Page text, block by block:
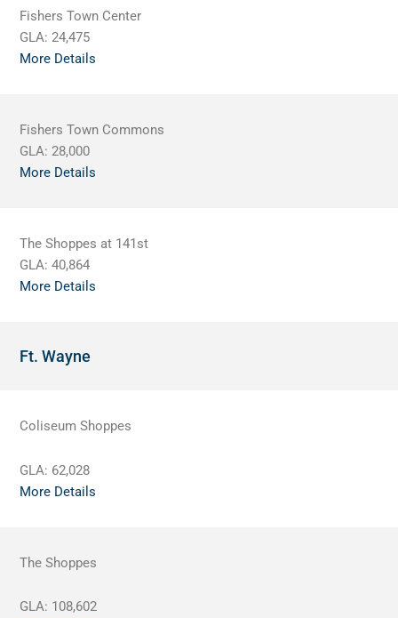
Fishers Town Center
GLA:24,475
More Details
Fishers Town Commons
GLA:28,000
More Details
The Shoppes at 141st
GLA:40,864
More Details
Ft. Wayne
Coliseum Shoppes
GLA: 62,028
More Details
The Shoppes
GLA: 108,602